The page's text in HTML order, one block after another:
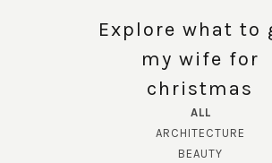
Explore what to
my wife for
christmas
ALL
ARCHITECTURE
BEAUTY